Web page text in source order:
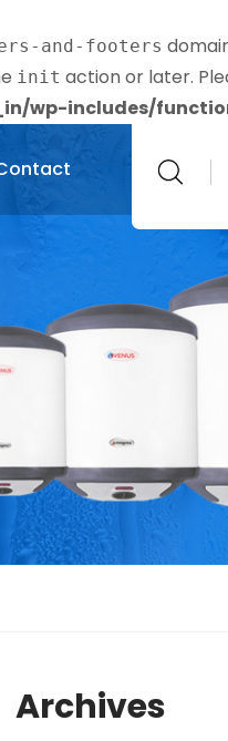
and-footers
init action or later.
wp-includes/
Archives